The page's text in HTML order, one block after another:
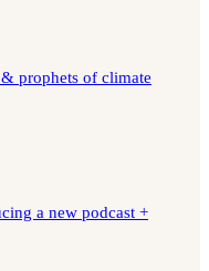
prophets of climate
a new podcast +